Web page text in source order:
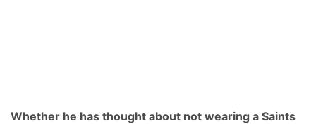
Whether he has thought about not wearing a Saints